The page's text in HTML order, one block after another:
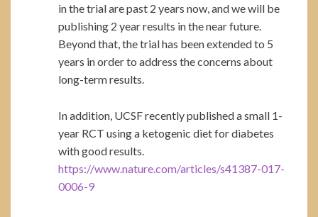
in the trial are past 2 years now, and we will be
publishing 2 year results in the near future.
Beyond that, the trial has been extended to 5
years in order to address the concerns about
long-term results.
In addition, UCSF recently published a small 1-
year RCT using a ketogenic diet for diabetes
with good results.
https://www.nature.com/articles/s41387-017-
0006-9